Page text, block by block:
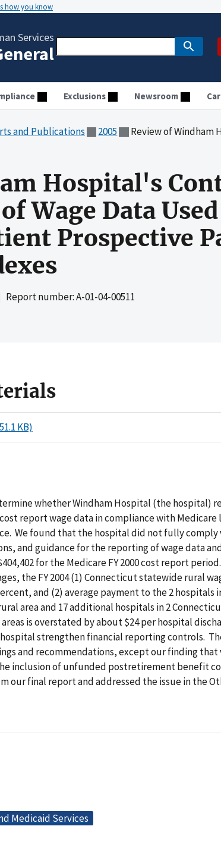
how you know
Services
Exclusions Newsroom
and Publications 2005 Review of Windham Hospital's Controls to Ensure
Hospital's
Wage Data
Prospective
Report number: A-01-04-00511
KB)
whether Windham Hospital (the hospital)
report wage data in compliance with Medicare
We found that the hospital did not fully
and guidance for the reporting of wage data
for the Medicare FY 2000 cost report
the FY 2004 (1) Connecticut statewide rural
and (2) average payment to the 2 hospitals
area and 17 additional hospitals in 2
is overstated by about $24 per hospital
strengthen financial reporting controls.
and recommendations, except our finding that
inclusion of unfunded postretirement benefit
our final report and addressed the issue in the
Medicaid Services